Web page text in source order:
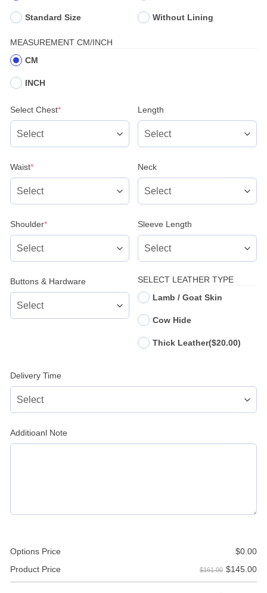
Standard Size Without Lining
MEASUREMENT CM/INCH
CM
INCH
Select Chest*(required) Length
Waist*(required) Neck
Shoulder*(required) Sleeve Length
Buttons & Hardware
SELECT LEATHER TYPE
Lamb / Goat Skin
Cow Hide
Thick Leather($20.00)
Delivery Time
Additioanl Note
Options Price $0.00
Product Price
$161.00 $145.00